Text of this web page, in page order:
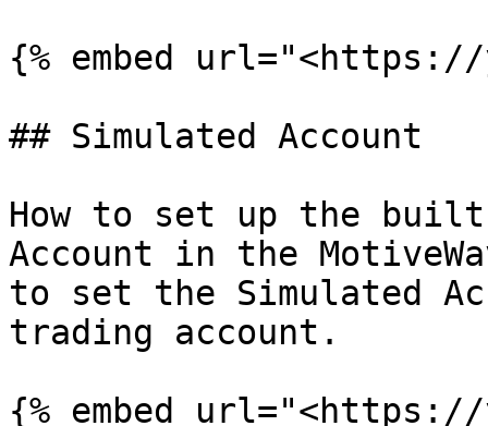
{% embed url="<https://
## Simulated Account
How to set up the
Account in the
to set the Simulated
trading account.
{% embed url="<https://